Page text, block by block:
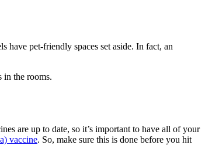
have pet-friendly spaces set aside. In fact, an
in the rooms.
are up to date, so it’s important to have all of your
vaccine. So, make sure this is done before you hit